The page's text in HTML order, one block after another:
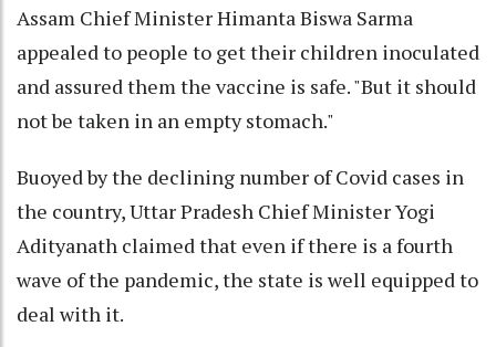
Assam Chief Minister Himanta Biswa Sarma
appealed to people to get their children inoculated
and assured them the vaccine is safe. "But it should
not be taken in an empty stomach."
Buoyed by the declining number of Covid cases in
the country, Uttar Pradesh Chief Minister Yogi
Adityanath claimed that even if there is a fourth
wave of the pandemic, the state is well equipped to
deal with it.